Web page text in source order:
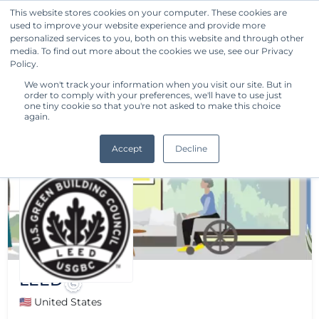
This website stores cookies on your computer. These cookies are
used to improve your website experience and provide more
personalized services to you, both on this website and through other
media. To find out more about the cookies we use, see our Privacy
Policy.
We won't track your information when you visit our site. But in
order to comply with your preferences, we'll have to use just
one tiny cookie so that you're not asked to make this choice
again.
Accept Decline
Get Started
LEED
🇺🇸 United States